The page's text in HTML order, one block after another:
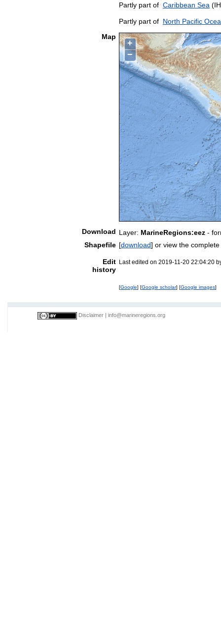
Partly part of Caribbean Sea
Partly part of North Pacific
Map
+
−
Download Layer: MarineRegions:eez -
Shapefile [download] or view the
Edit
history
Last edited on 2019-11-20 22:04:20
[Google] [Google scholar] [Google images]
Disclaimer info@marineregions.org